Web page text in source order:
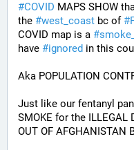
#COVID MAPS SHOW
the #west_coast bc of #
COVID map is a #
have #ignored in this
Aka POPULATION
Just like our fentanyl
SMOKE for the ILLEGAL
OUT OF AFGHANISTAN